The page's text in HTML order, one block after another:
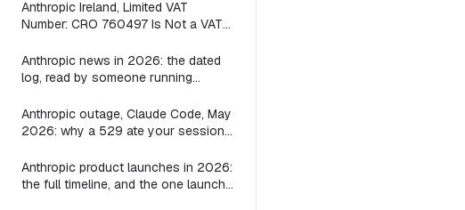
for, file by file
Anthropic Ireland, Limited VAT
Number: CRO 760497 Is Not a VAT
Invoice Is Still the US Parent
Anthropic news in 2026: the dated
log, read by someone running
Anthropic outage, Claude Code, May
2026: why a 529 ate your session
like
Anthropic product launches in 2026:
the full timeline, and the one launch